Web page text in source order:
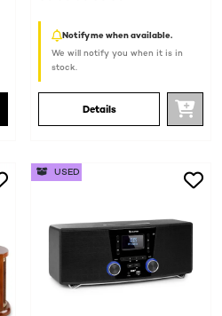
Notify me when available.
We will notify you when it is in
stock.
Details
USED